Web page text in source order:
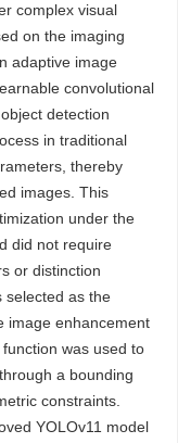
complex visual
on the imaging
adaptive image
convolutional
detection
in traditional
thereby
images. This
under the
did not require
or distinction
selected as the
image enhancement
was used to
a bounding
constraints.
YOLOv11 model